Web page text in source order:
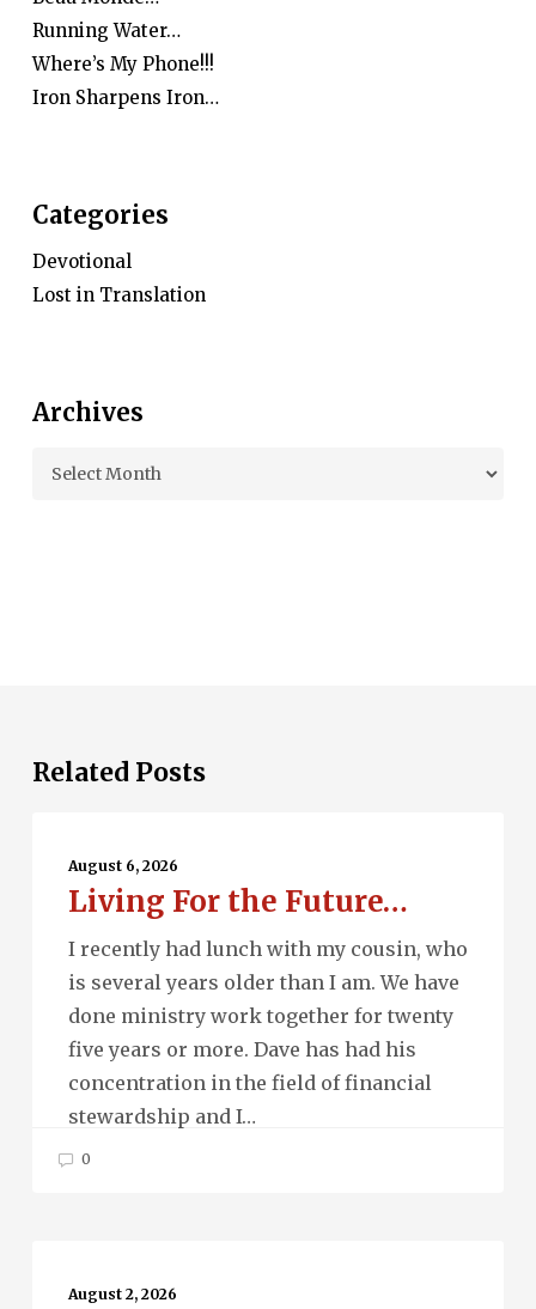
Running Water…
Where’s My Phone!!!
Iron Sharpens Iron…
Categories
Devotional
Lost in Translation
Archives
Archives
Related Posts
Future…
August 6, 2026
Living For the Future…
I recently had lunch with my cousin, who
is several years older than I am. We have
done ministry work together for twenty
five years or more. Dave has had his
concentration in the field of financial
stewardship and I…
0
Monde…
August 2, 2026